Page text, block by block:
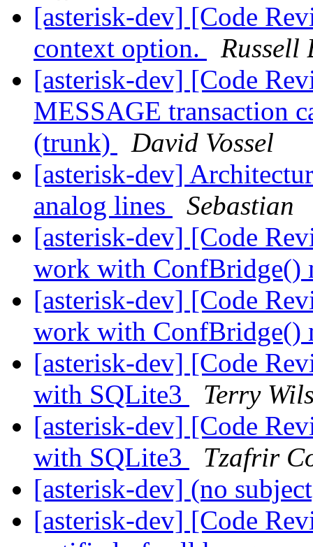
[asterisk-dev] [Code
context option.
Russell
[asterisk-dev] [Code
MESSAGE transaction
(trunk)
David Vossel
[asterisk-dev]
analog lines
Sebastian
[asterisk-dev] [Code
work with ConfBridge()
[asterisk-dev] [Code
work with ConfBridge()
[asterisk-dev] [Code
with SQLite3
Terry
[asterisk-dev] [Code
with SQLite3
Tzafrir
[asterisk-dev] (no
[asterisk-dev] [Code